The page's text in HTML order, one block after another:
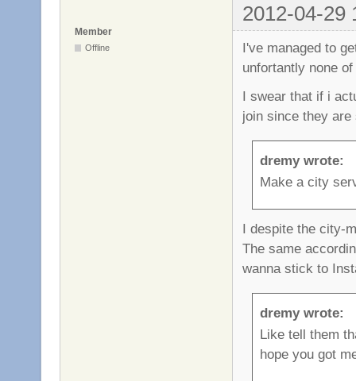
2012-04-29
Member
Offline
I've managed to
unfortantly none
I swear that if i
join since they are
dremy wrote:
Make a city
I despite the city-
The same
wanna stick to
dremy wrote:
Like tell them
hope you got